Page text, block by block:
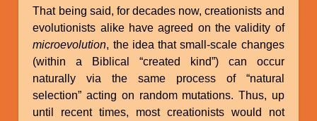
That being said, for decades now, creationists and
evolutionists alike have agreed on the validity of
microevolution, the idea that small-scale changes
(within a Biblical “created kind”) can occur
naturally via the same process of “natural
selection” acting on random mutations. Thus, up
until recent times, most creationists would not